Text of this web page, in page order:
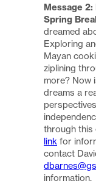
Message
Spring
dreamed
Exploring
Mayan
ziplining
more? Now
dreams a
through this
link for
contact
information.